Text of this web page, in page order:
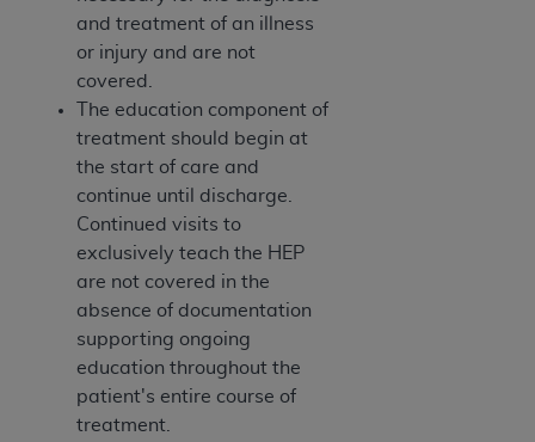
and treatment of an illness
or injury and are not
covered.
The education component of
treatment should begin at
the start of care and
continue until discharge.
Continued visits to
exclusively teach the HEP
are not covered in the
absence of documentation
supporting ongoing
education throughout the
patient's entire course of
treatment.